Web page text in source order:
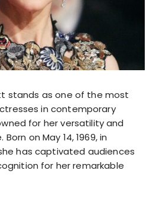
stands as one of the most
in contemporary
for her versatility and
on May 14, 1969, in
has captivated audiences
for her remarkable